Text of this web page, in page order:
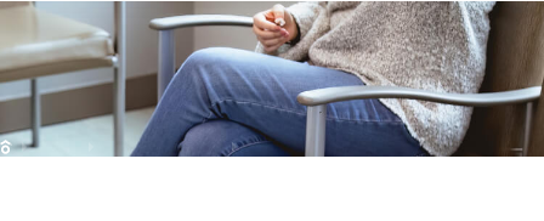
Fertility Preservation
Options
Services Fertility Preservation Fertility Preservation Options